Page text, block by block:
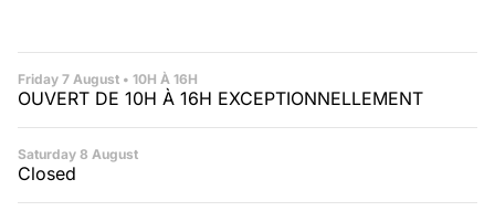
🇫🇷 Version française
Friday 7 August • 10H À 16H
OUVERT DE 10H À 16H EXCEPTIONNELLEMENT
Saturday 8 August
Closed